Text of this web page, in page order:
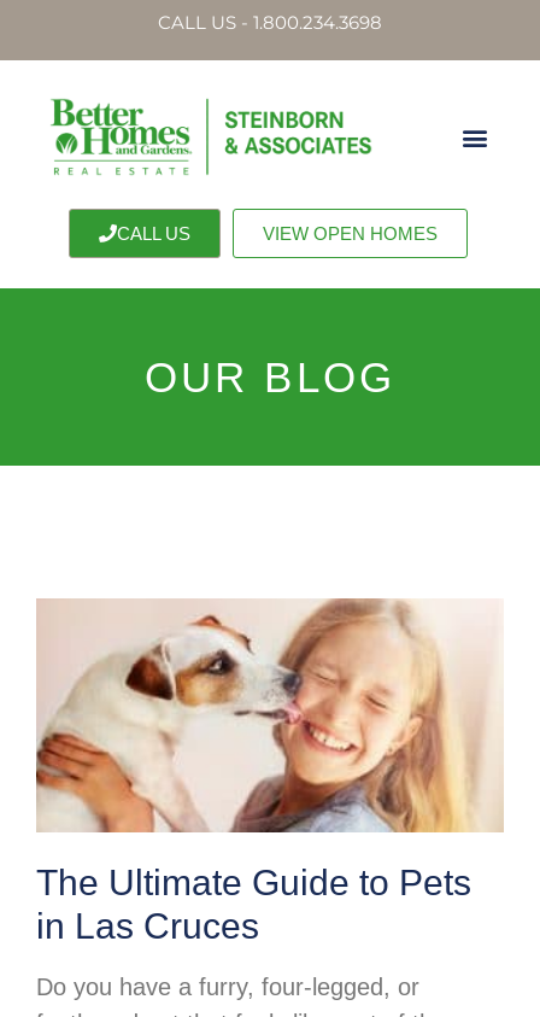
CALL US - 1.800.234.3698
CALL US VIEW OPEN HOMES
OUR BLOG
The Ultimate Guide to Pets
in Las Cruces
Do you have a furry, four-legged, or